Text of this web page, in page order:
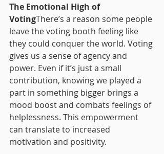
The Emotional High of
VotingThere’s a reason some people
leave the voting booth feeling like
they could conquer the world. Voting
gives us a sense of agency and
power. Even if it’s just a small
contribution, knowing we played a
part in something bigger brings a
mood boost and combats feelings of
helplessness. This empowerment
can translate to increased
motivation and positivity.